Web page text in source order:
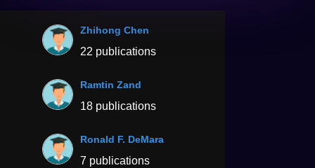
Zhihong Chen
22 publications
Ramtin Zand
18 publications
Ronald F. DeMara
7 publications